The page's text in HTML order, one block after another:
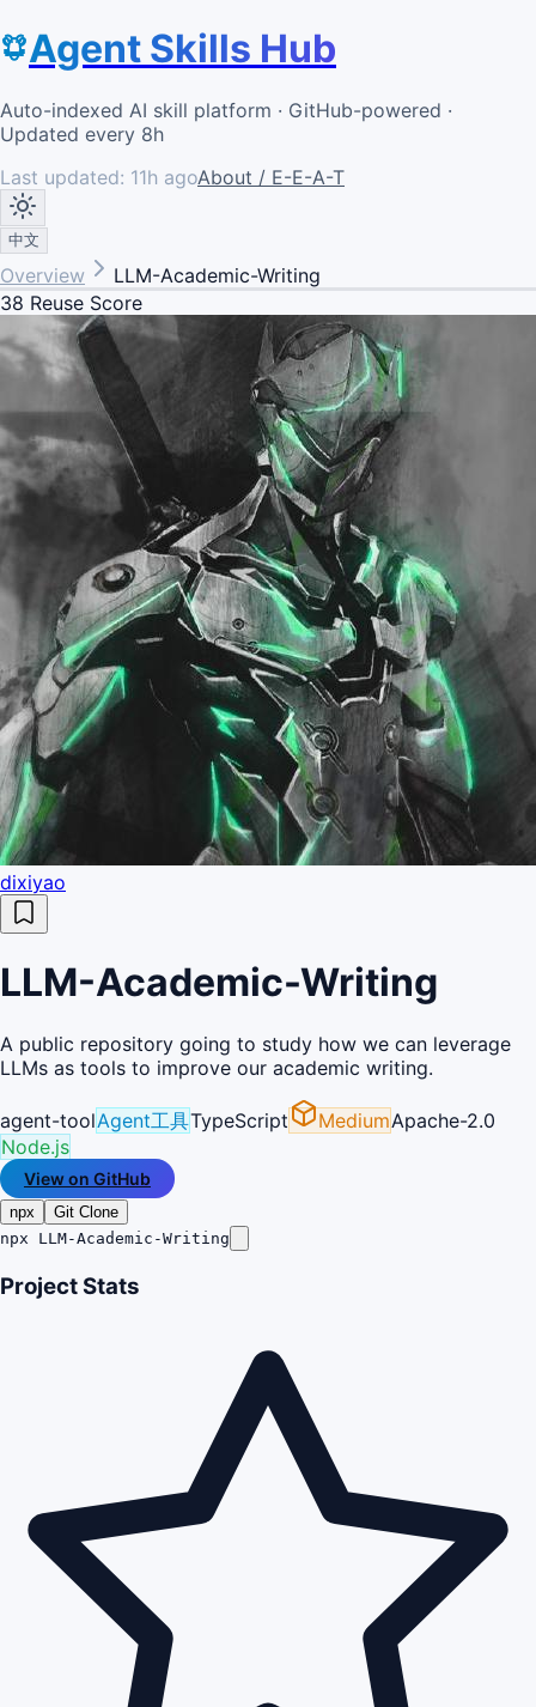
Agent Skills Hub
Auto-indexed AI skill platform · GitHub-powered ·
Updated every 8h
Last updated: 11h agoAbout / E-E-A-T
中文
Overview
LLM-Academic-Writing
38 Reuse Score
dixiyao
LLM-Academic-Writing
A public repository going to study how we can leverage
LLMs as tools to improve our academic writing.
agent-toolAgent工具TypeScript MediumApache-2.0
Node.js
View on GitHub
npx
Git Clone
npx LLM-Academic-Writing
Project Stats